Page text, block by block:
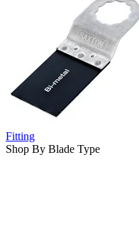
Fitting
Shop By Blade Type